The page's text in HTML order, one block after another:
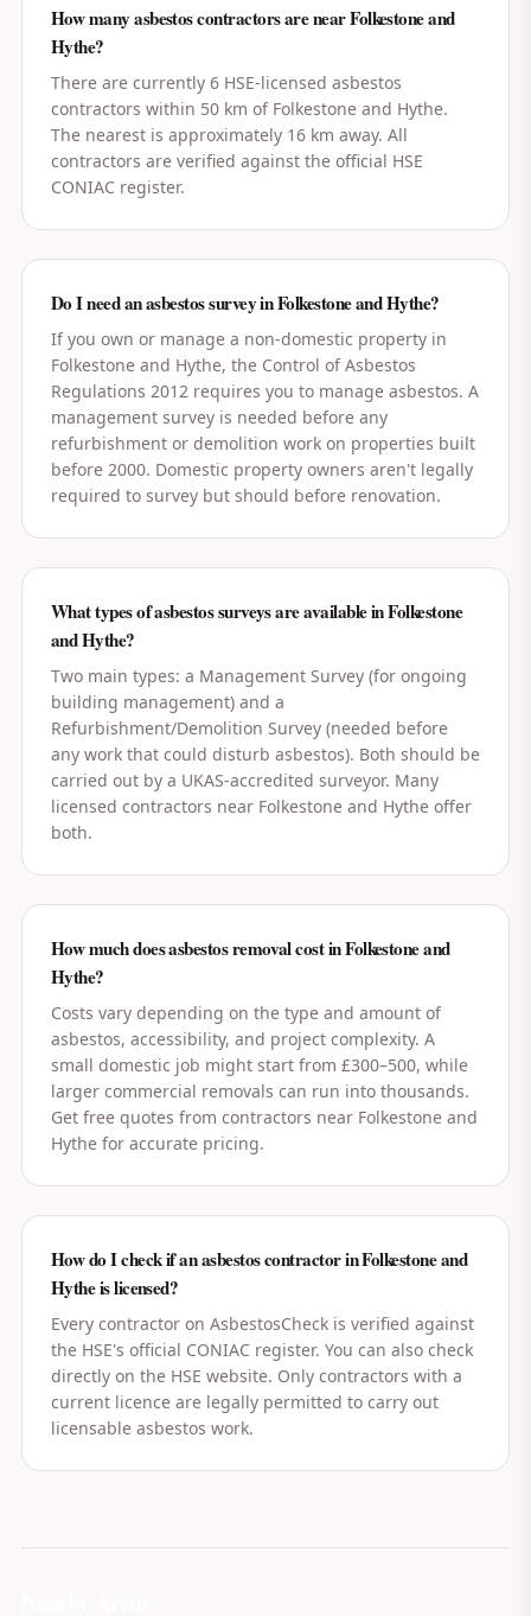
How many asbestos contractors are near Folkestone and
Hythe?
There are currently 6 HSE-licensed asbestos
contractors within 50 km of Folkestone and Hythe.
The nearest is approximately 16 km away. All
contractors are verified against the official HSE
CONIAC register.
Do I need an asbestos survey in Folkestone and Hythe?
If you own or manage a non-domestic property in
Folkestone and Hythe, the Control of Asbestos
Regulations 2012 requires you to manage asbestos. A
management survey is needed before any
refurbishment or demolition work on properties built
before 2000. Domestic property owners aren't legally
required to survey but should before renovation.
What types of asbestos surveys are available in Folkestone
and Hythe?
Two main types: a Management Survey (for ongoing
building management) and a
Refurbishment/Demolition Survey (needed before
any work that could disturb asbestos). Both should be
carried out by a UKAS-accredited surveyor. Many
licensed contractors near Folkestone and Hythe offer
both.
How much does asbestos removal cost in Folkestone and
Hythe?
Costs vary depending on the type and amount of
asbestos, accessibility, and project complexity. A
small domestic job might start from £300–500, while
larger commercial removals can run into thousands.
Get free quotes from contractors near Folkestone and
Hythe for accurate pricing.
How do I check if an asbestos contractor in Folkestone and
Hythe is licensed?
Every contractor on AsbestosCheck is verified against
the HSE's official CONIAC register. You can also check
directly on the HSE website. Only contractors with a
current licence are legally permitted to carry out
licensable asbestos work.